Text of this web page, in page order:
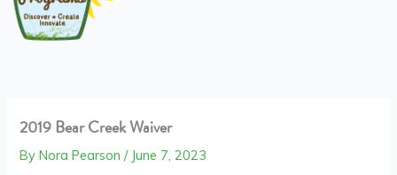
2019 Bear Creek Waiver
ByNora Pearson/ June 7, 2023